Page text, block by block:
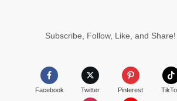
Subscribe, Follow, Like, and Share!
Facebook Twitter Pinterest